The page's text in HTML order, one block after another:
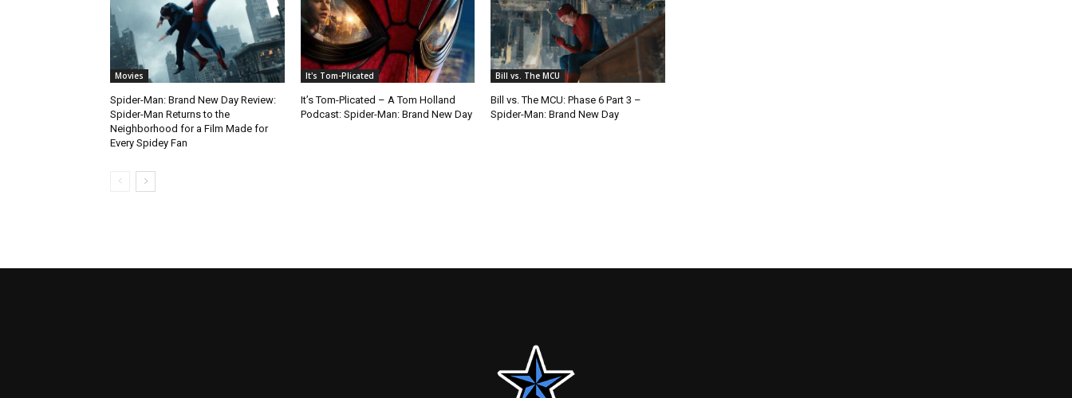
Movies
Spider-Man: Brand New Day Review:
Spider-Man Returns to the
Neighborhood for a Film Made for
Every Spidey Fan
It's Tom-Plicated
It’s Tom-Plicated – A Tom Holland
Podcast: Spider-Man: Brand New Day
Bill vs. The MCU
Bill vs. The MCU: Phase 6 Part 3 –
Spider-Man: Brand New Day